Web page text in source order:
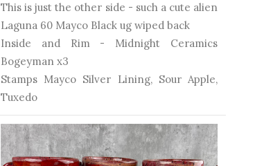
This is just the other side - such a cute alien
Laguna 60 Mayco Black ug wiped back
Inside and Rim - Midnight Ceramics
Bogeyman x3
Stamps Mayco Silver Lining, Sour Apple,
Tuxedo